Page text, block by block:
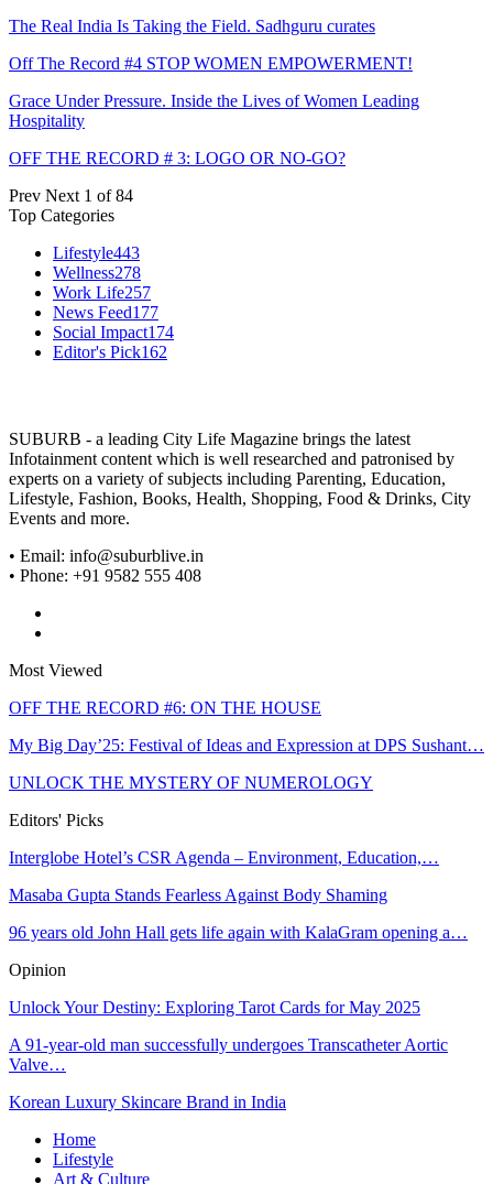
The Real India Is Taking the Field. Sadhguru curates
Off The Record #4 STOP WOMEN EMPOWERMENT!
Grace Under Pressure. Inside the Lives of Women Leading
Hospitality
OFF THE RECORD # 3: LOGO OR NO-GO?
Prev Next 1 of 84
Top Categories
Lifestyle443
Wellness278
Work Life257
News Feed177
Social Impact174
Editor's Pick162
SUBURB - a leading City Life Magazine brings the latest
Infotainment content which is well researched and patronised by
experts on a variety of subjects including Parenting, Education,
Lifestyle, Fashion, Books, Health, Shopping, Food & Drinks, City
Events and more.
• Email: info@suburblive.in
• Phone: +91 9582 555 408
Most Viewed
OFF THE RECORD #6: ON THE HOUSE
My Big Day’25: Festival of Ideas and Expression at DPS Sushant…
UNLOCK THE MYSTERY OF NUMEROLOGY
Editors' Picks
Interglobe Hotel’s CSR Agenda – Environment, Education,…
Masaba Gupta Stands Fearless Against Body Shaming
96 years old John Hall gets life again with KalaGram opening a…
Opinion
Unlock Your Destiny: Exploring Tarot Cards for May 2025
A 91-year-old man successfully undergoes Transcatheter Aortic
Valve…
Korean Luxury Skincare Brand in India
Home
Lifestyle
Art & Culture